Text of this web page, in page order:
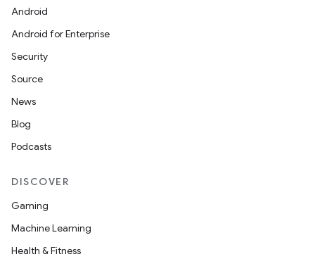
Android
Android for Enterprise
Security
Source
News
Blog
Podcasts
DISCOVER
Gaming
Machine Learning
Health & Fitness